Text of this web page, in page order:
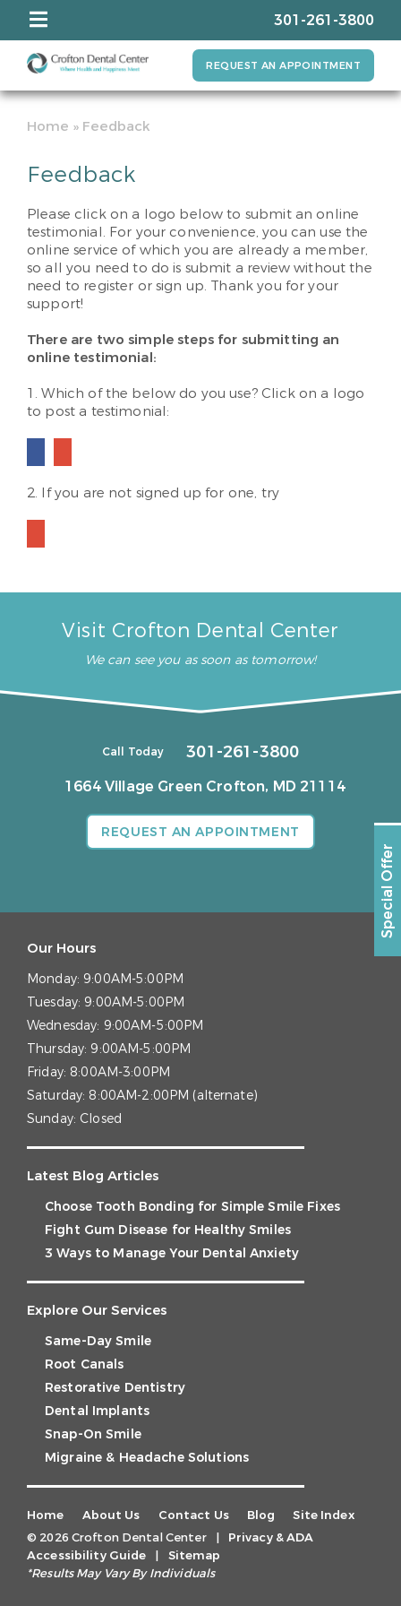
301-261-3800
REQUEST AN APPOINTMENT
Home » Feedback
Feedback
Please click on a logo below to submit an online
testimonial. For your convenience, you can use the
online service of which you are already a member,
so all you need to do is submit a review without the
need to register or sign up. Thank you for your
support!
There are two simple steps for submitting an
online testimonial:
1. Which of the below do you use? Click on a logo
to post a testimonial:
2. If you are not signed up for one, try
Visit Crofton Dental Center
We can see you as soon as tomorrow!
Call Today 301-261-3800
1664 Village Green Crofton, MD 21114
REQUEST AN APPOINTMENT
Our Hours
Monday: 9:00AM-5:00PM
Tuesday: 9:00AM-5:00PM
Wednesday: 9:00AM-5:00PM
Thursday: 9:00AM-5:00PM
Friday: 8:00AM-3:00PM
Saturday: 8:00AM-2:00PM (alternate)
Sunday: Closed
Latest Blog Articles
Choose Tooth Bonding for Simple Smile Fixes
Fight Gum Disease for Healthy Smiles
3 Ways to Manage Your Dental Anxiety
Explore Our Services
Same-Day Smile
Root Canals
Restorative Dentistry
Dental Implants
Snap-On Smile
Migraine & Headache Solutions
Home About Us Contact Us Blog
Site Index
© 2026 Crofton Dental Center
|
Privacy & ADA
Accessibility Guide
|
Sitemap
*Results May Vary By Individuals
Special Offer